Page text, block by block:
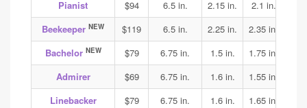
Pianist
$94 6.5 in. 2.15 in. 2.1 in.
Beekeeper NEW $119 6.5 in. 2.25 in. 2.35 in.
Bachelor NEW $79 6.75 in. 1.5 in. 1.75 in.
Admirer
$69 6.75 in. 1.6 in. 1.55 in.
Linebacker
$79 6.75 in. 1.6 in. 1.65 in.